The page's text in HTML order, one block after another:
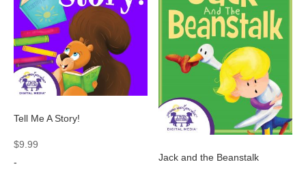
Tell Me A Story!
$9.99
-
Jack and the Beanstalk